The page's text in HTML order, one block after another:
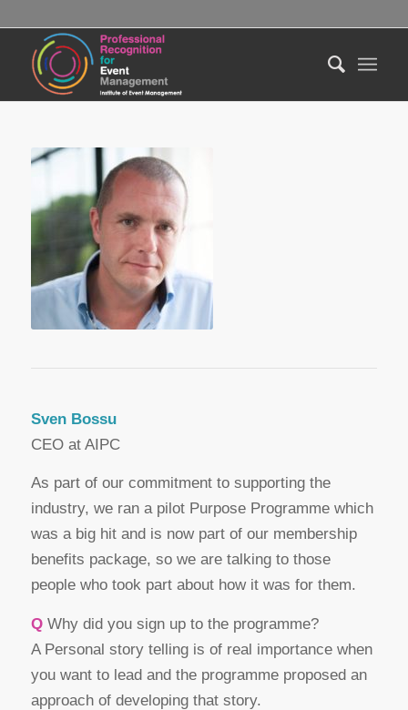
Sven Bossu
CEO at AIPC
As part of our commitment to supporting the
industry, we ran a pilot Purpose Programme which
was a big hit and is now part of our membership
benefits package, so we are talking to those
people who took part about how it was for them.
QWhy did you sign up to the programme?
A Personal story telling is of real importance when
you want to lead and the programme proposed an
approach of developing that story.